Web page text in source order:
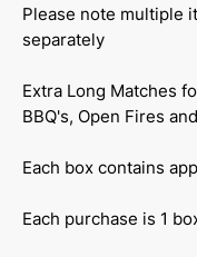
Please note multiple
separately
Extra Long Matches
BBQ's, Open Fires
Each box contains
Each purchase is 1